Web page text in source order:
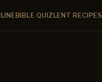
BIBLE QUIZLENT RECIPES